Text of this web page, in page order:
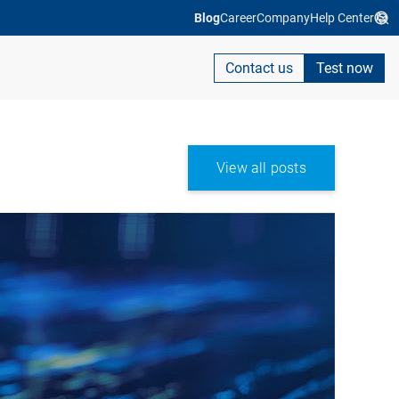
BlogCareerCompanyHelp Center
Contact us Test now
View all posts